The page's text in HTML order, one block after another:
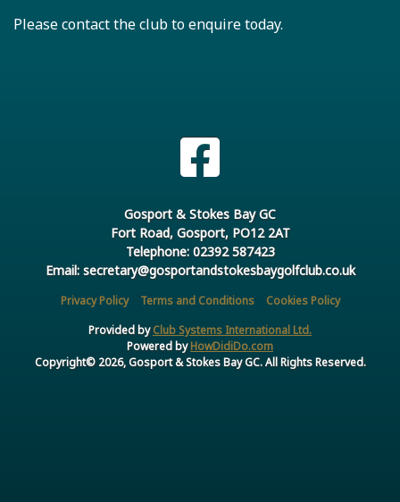
Please contact the club to enquire today.
Gosport & Stokes Bay GC
Fort Road, Gosport, PO12 2AT
Telephone: 02392 587423
Email: secretary@gosportandstokesbaygolfclub.co.uk
Privacy Policy Terms and Conditions
Cookies Policy
Provided byClub Systems International Ltd.
Powered byHowDidiDo.com
Copyright© 2026, Gosport & Stokes Bay GC. All Rights Reserved.